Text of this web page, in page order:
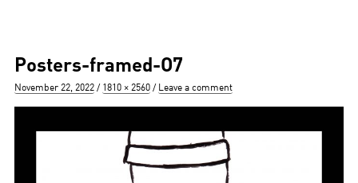
Posters-framed-O7
Posted
November 22, 2022
Full
1810 × 2560 Leave a comment